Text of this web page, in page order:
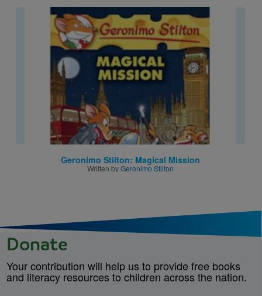
Image
Geronimo Stilton: Magical Mission
Written byGeronimo Stilton
Donate
Your contribution will help us to provide free books
and literacy resources to children across the nation.